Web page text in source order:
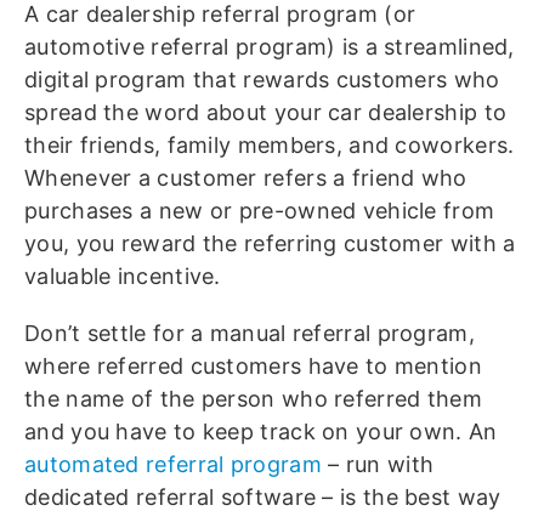
A car dealership referral program (or
automotive referral program) is a streamlined,
digital program that rewards customers who
spread the word about your car dealership to
their friends, family members, and coworkers.
Whenever a customer refers a friend who
purchases a new or pre-owned vehicle from
you, you reward the referring customer with a
valuable incentive.
Don’t settle for a manual referral program,
where referred customers have to mention
the name of the person who referred them
and you have to keep track on your own. An
automated referral program – run with
dedicated referral software – is the best way